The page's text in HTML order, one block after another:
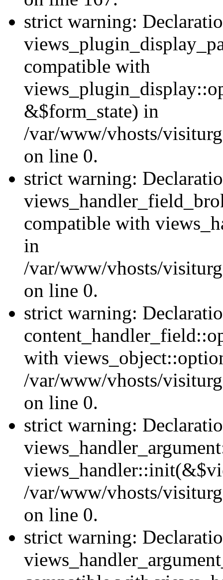
strict warning:
compatible with
&$form_state) in
/var/www/vhosts/
on line 0.
strict warning:
compatible with
in
/var/www/vhosts/
on line 0.
strict warning:
with
/var/www/vhosts/
on line 0.
strict warning:
/var/www/vhosts/
on line 0.
strict warning: